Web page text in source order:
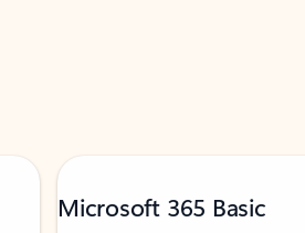
Microsoft 365 Basic